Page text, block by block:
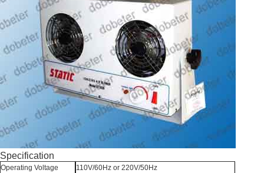
Specification
Operating Voltage
110V/60Hz or 220V/50Hz